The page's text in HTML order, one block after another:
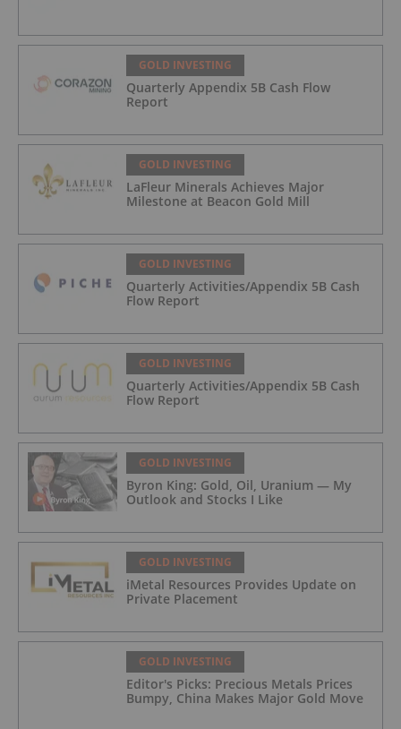
GOLD INVESTING
Quarterly Appendix 5B Cash Flow
Report
GOLD INVESTING
LaFleur Minerals Achieves Major
Milestone at Beacon Gold Mill
GOLD INVESTING
Quarterly Activities/Appendix 5B Cash
Flow Report
GOLD INVESTING
Quarterly Activities/Appendix 5B Cash
Flow Report
GOLD INVESTING
Byron King: Gold, Oil, Uranium — My
Outlook and Stocks I Like
GOLD INVESTING
iMetal Resources Provides Update on
Private Placement
GOLD INVESTING
Editor's Picks: Precious Metals Prices
Bumpy, China Makes Major Gold Move